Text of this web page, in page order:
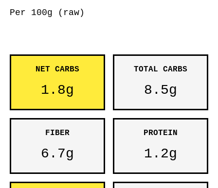
Per 100g (raw)
NET CARBS
1.8g
TOTAL CARBS
8.5g
FIBER
6.7g
PROTEIN
1.2g